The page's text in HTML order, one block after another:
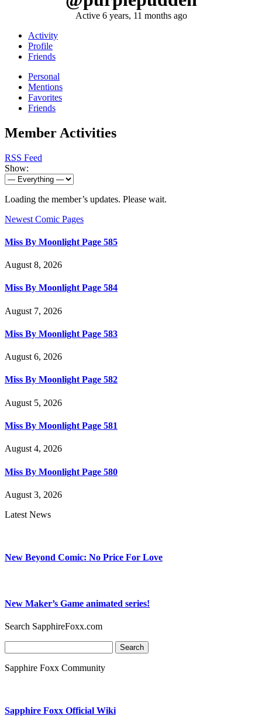
Active 6 years, 11 months ago
Activity
Profile
Friends
Personal
Mentions
Favorites
Friends
Member Activities
RSS Feed
Show:
Loading the member’s updates. Please wait.
Newest Comic Pages
Miss By Moonlight Page 585
August 8, 2026
Miss By Moonlight Page 584
August 7, 2026
Miss By Moonlight Page 583
August 6, 2026
Miss By Moonlight Page 582
August 5, 2026
Miss By Moonlight Page 581
August 4, 2026
Miss By Moonlight Page 580
August 3, 2026
Latest News
New Beyond Comic: No Price For Love
New Maker’s Game animated series!
Search SapphireFoxx.com
for:
Sapphire Foxx Community
Sapphire Foxx Official Wiki